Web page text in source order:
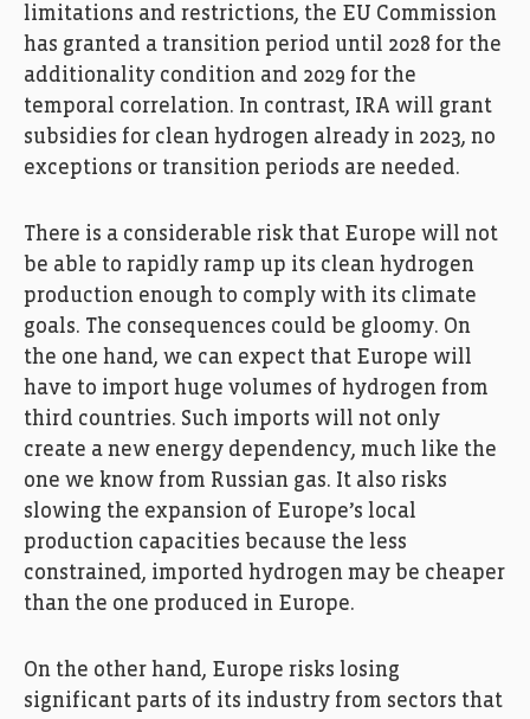
limitations and restrictions, the EU Commission
has granted a transition period until 2028 for the
additionality condition and 2029 for the
temporal correlation. In contrast, IRA will grant
subsidies for clean hydrogen already in 2023, no
exceptions or transition periods are needed.
There is a considerable risk that Europe will not
be able to rapidly ramp up its clean hydrogen
production enough to comply with its climate
goals. The consequences could be gloomy. On
the one hand, we can expect that Europe will
have to import huge volumes of hydrogen from
third countries. Such imports will not only
create a new energy dependency, much like the
one we know from Russian gas. It also risks
slowing the expansion of Europe’s local
production capacities because the less
constrained, imported hydrogen may be cheaper
than the one produced in Europe.
On the other hand, Europe risks losing
significant parts of its industry from sectors that